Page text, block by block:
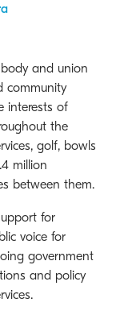
and union
community
interests of
the
golf, bowls
million
between them.
for
voice for
government
and policy